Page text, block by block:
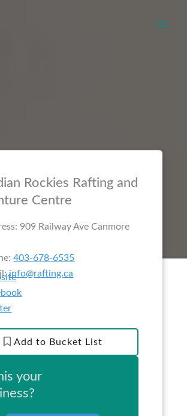
Rockies Rafting and
Centre
909 Railway Ave Canmore
403-678-6535
info@rafting.ca
Add to Bucket List
your